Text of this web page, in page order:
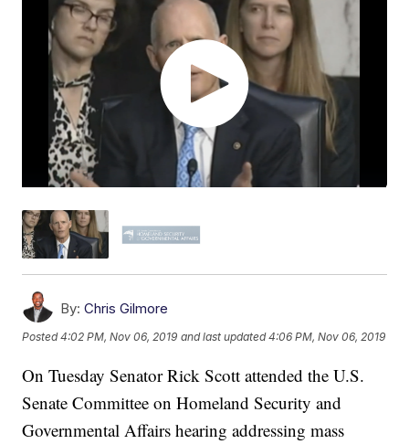
By: Chris Gilmore
Posted4:02 PM, Nov 06, 2019 and last updated 4:06 PM, Nov 06, 2019
On Tuesday Senator Rick Scott attended the U.S.
Senate Committee on Homeland Security and
Governmental Affairs hearing addressing mass